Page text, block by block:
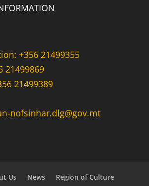
+356 21499355
21499869
21499389
nofsinhar.dlg@gov.mt
Us News Region of Culture